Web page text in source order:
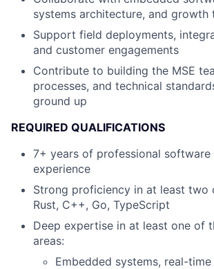
systems architecture, and growth
Support field deployments,
and customer engagements
Contribute to building the MSE
processes, and technical
ground up
REQUIRED QUALIFICATIONS
7+ years of professional software
experience
Strong proficiency in at least two
Rust, C++, Go, TypeScript
Deep expertise in at least one of
areas:
Embedded systems, real-